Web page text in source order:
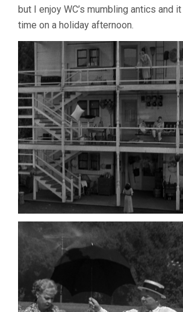
but I enjoy WC’s mumbling antics and
time on a holiday afternoon.